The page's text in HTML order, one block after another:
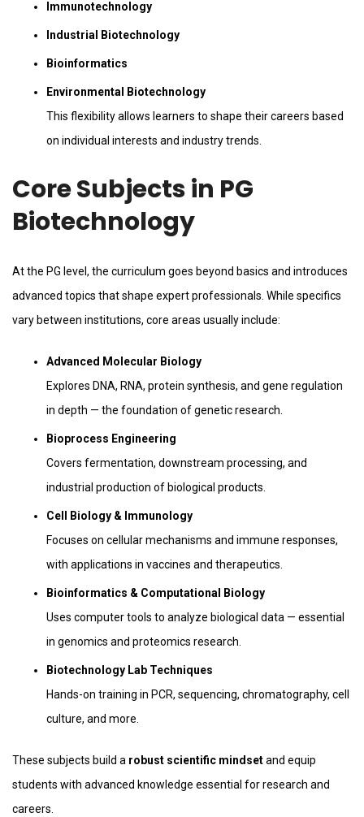
Immunotechnology
Industrial Biotechnology
Bioinformatics
Environmental Biotechnology
This flexibility allows learners to shape their careers based
on individual interests and industry trends.
Core Subjects in PG
Biotechnology
At the PG level, the curriculum goes beyond basics and introduces
advanced topics that shape expert professionals. While specifics
vary between institutions, core areas usually include:
Advanced Molecular Biology
Explores DNA, RNA, protein synthesis, and gene regulation
in depth — the foundation of genetic research.
Bioprocess Engineering
Covers fermentation, downstream processing, and
industrial production of biological products.
Cell Biology & Immunology
Focuses on cellular mechanisms and immune responses,
with applications in vaccines and therapeutics.
Bioinformatics & Computational Biology
Uses computer tools to analyze biological data — essential
in genomics and proteomics research.
Biotechnology Lab Techniques
Hands-on training in PCR, sequencing, chromatography, cell
culture, and more.
These subjects build a robust scientific mindsetand equip
students with advanced knowledge essential for research and
careers.